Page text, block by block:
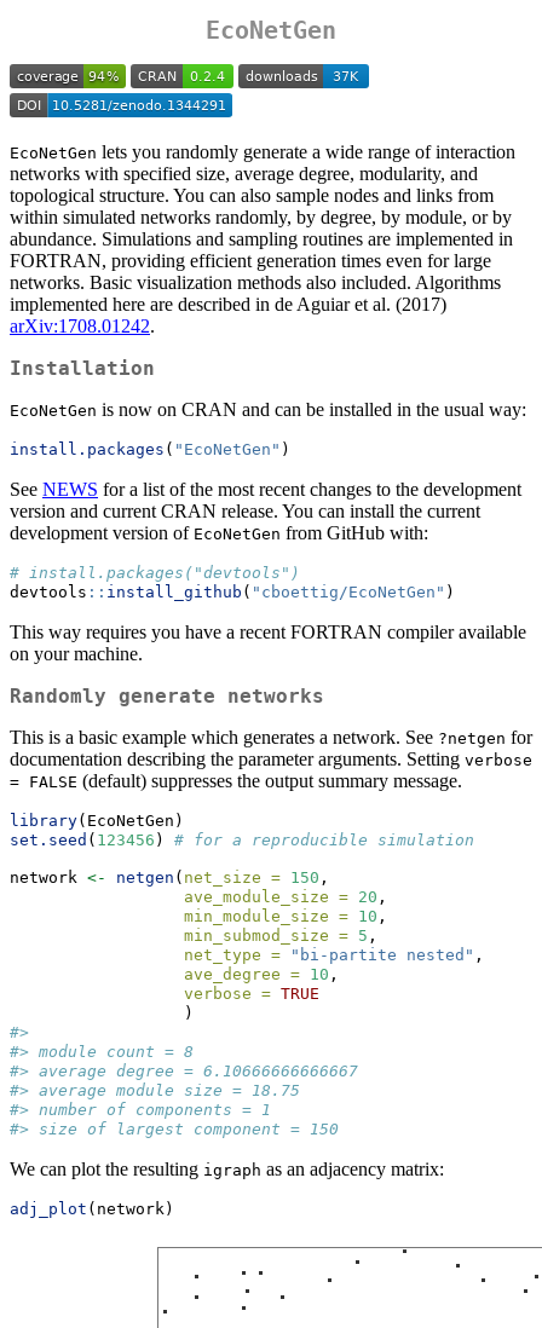
EcoNetGen
EcoNetGen lets you randomly generate a wide range of interaction
networks with specified size, average degree, modularity, and
topological structure. You can also sample nodes and links from
within simulated networks randomly, by degree, by module, or by
abundance. Simulations and sampling routines are implemented in
FORTRAN, providing efficient generation times even for large
networks. Basic visualization methods also included. Algorithms
implemented here are described in de Aguiar et al. (2017)
arXiv:1708.01242.
Installation
EcoNetGen is now on CRAN and can be installed in the usual way:
install.packages ( "EcoNetGen" )
See NEWS for a list of the most recent changes to the development
version and current CRAN release. You can install the current
development version of EcoNetGen from GitHub with:
# install.packages("devtools")
devtools :: install_github ( "cboettig/EcoNetGen" )
This way requires you have a recent FORTRAN compiler available
on your machine.
Randomly generate networks
This is a basic example which generates a network. See ?netgen for
documentation describing the parameter arguments. Setting verbose
= FALSE (default) suppresses the output summary message.
library(EcoNetGen)
set.seed ( 123456 ) # for a reproducible simulation
network <- netgen ( net_size = 150 ,
ave_module_size = 20 ,
min_module_size = 10 ,
min_submod_size = 5 ,
net_type =
"bi-partite nested" ,
ave_degree = 10 ,
verbose = TRUE
                  )
#>
#> module count = 8
#> average degree = 6.10666666666667
#> average module size = 18.75
#> number of components = 1
#> size of largest component = 150
We can plot the resulting igraph as an adjacency matrix:
adj_plot (network)